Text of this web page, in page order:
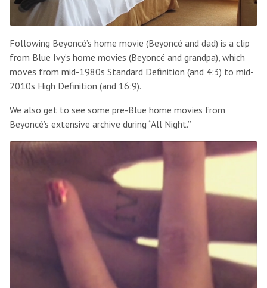
Following Beyoncé’s home movie (Beyoncé and dad) is a clip
from Blue Ivy’s home movies (Beyoncé and grandpa), which
moves from mid-1980s Standard Definition (and 4:3) to mid-
2010s High Definition (and 16:9).
We also get to see some pre-Blue home movies from
Beyoncé’s extensive archive during “All Night.”